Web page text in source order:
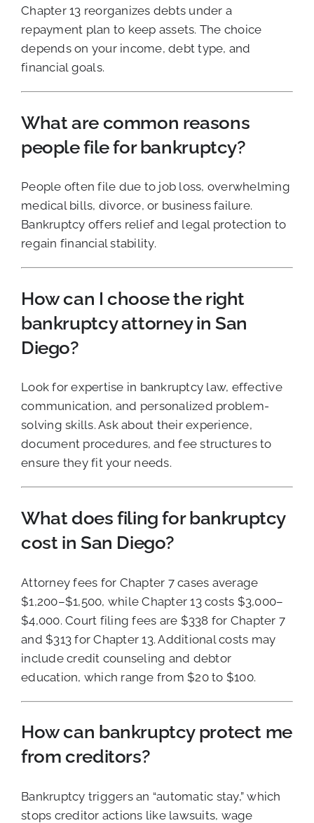
Chapter 13 reorganizes debts under a
repayment plan to keep assets. The choice
depends on your income, debt type, and
financial goals.
What are common reasons
people file for bankruptcy?
People often file due to job loss, overwhelming
medical bills, divorce, or business failure.
Bankruptcy offers relief and legal protection to
regain financial stability.
How can I choose the right
bankruptcy attorney in San
Diego?
Look for expertise in bankruptcy law, effective
communication, and personalized problem-
solving skills. Ask about their experience,
document procedures, and fee structures to
ensure they fit your needs.
What does filing for bankruptcy
cost in San Diego?
Attorney fees for Chapter 7 cases average
$1,200–$1,500, while Chapter 13 costs $3,000–
$4,000. Court filing fees are $338 for Chapter 7
and $313 for Chapter 13. Additional costs may
include credit counseling and debtor
education, which range from $20 to $100.
How can bankruptcy protect me
from creditors?
Bankruptcy triggers an “automatic stay,” which
stops creditor actions like lawsuits, wage